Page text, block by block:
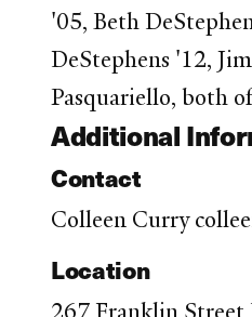
'05, Beth
DeStephens '12,
Pasquariello, both
Additional
Contact
Colleen Curry
Location
267 Franklin Street